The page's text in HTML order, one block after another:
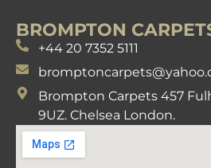
BROMPTON
+44 20 7352 5111
Brompton Carpets 457
9UZ. Chelsea London.